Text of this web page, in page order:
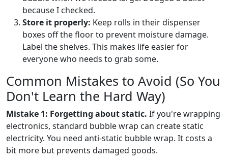
because I checked.
Store it properly: Keep rolls in their dispenser
boxes off the floor to prevent moisture damage.
Label the shelves. This makes life easier for
everyone who needs to grab some.
Common Mistakes to Avoid (So You
Don't Learn the Hard Way)
Mistake 1: Forgetting about static. If you're wrapping
electronics, standard bubble wrap can create static
electricity. You need anti-static bubble wrap. It costs a
bit more but prevents damaged goods.